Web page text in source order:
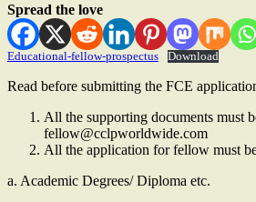
Spread the love
Educational-fellow-prospectus Download
Read before submitting the FCE
All the supporting documents must
fellow@cclpworldwide.com
All the application for fellow must
a. Academic Degrees/ Diploma etc.